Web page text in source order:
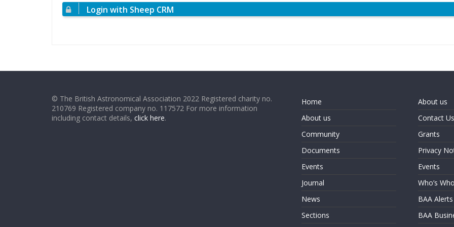
Login with Sheep CRM
© The British Astronomical Association 2022 Registered charity no.
210769 Registered company no. 117572 For more information
including contact details, click here.
Home
About us
Community
Documents
Events
Journal
News
Sections
About us
Contact Us
Grants
Privacy
Events
Who’s Who
BAA Alerts
BAA